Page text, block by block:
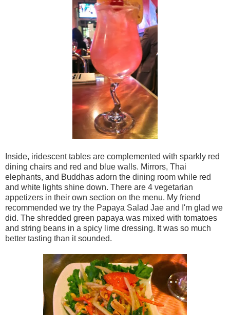
Inside, iridescent tables are complemented with sparkly red
dining chairs and red and blue walls. Mirrors, Thai
elephants, and Buddhas adorn the dining room while red
and white lights shine down. There are 4 vegetarian
appetizers in their own section on the menu. My friend
recommended we try the Papaya Salad Jae and I'm glad we
did. The shredded green papaya was mixed with tomatoes
and string beans in a spicy lime dressing. It was so much
better tasting than it sounded.